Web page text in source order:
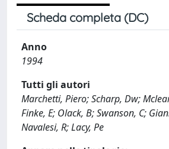
Scheda completa (DC)
Anno
1994
Tutti gli autori
Marchetti, Piero; Scharp, Dw;
Finke, E; Olack, B; Swanson, C;
Navalesi, R; Lacy, Pe